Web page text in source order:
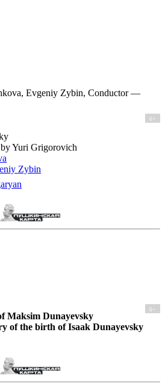
Evgeniy Zybin, Conductor —
6+
Yuri Grigorovich
Zybin
6+
Maksim Dunayevsky
of the birth of Isaak Dunayevsky